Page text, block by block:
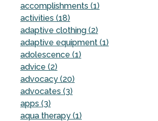
accomplishments (1)
activities (18)
adaptive clothing (2)
adaptive equipment (1)
adolescence (1)
advice (2)
advocacy (20)
advocates (3)
apps (3)
aqua therapy (1)